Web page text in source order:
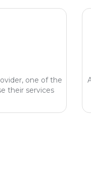
one of the
their services